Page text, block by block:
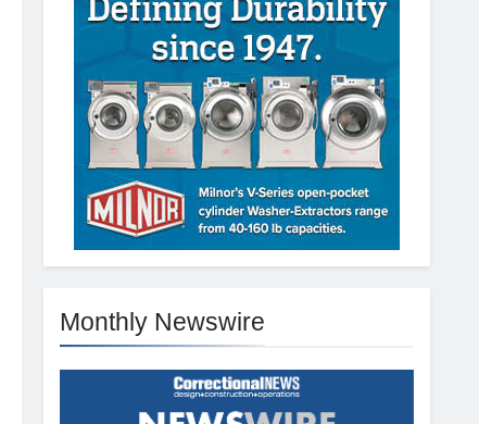
Monthly Newswire